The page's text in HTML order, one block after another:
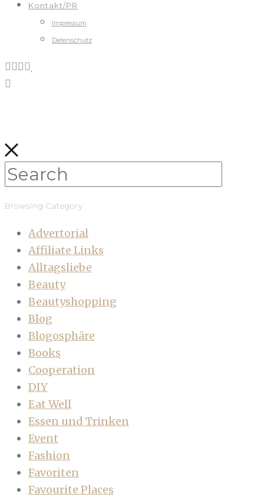
Kontakt/PR
Impressum
Datenschutz
Browsing Category
Advertorial
Affiliate Links
Alltagsliebe
Beauty
Beautyshopping
Blog
Blogosphäre
Books
Cooperation
DIY
Eat Well
Essen und Trinken
Event
Fashion
Favoriten
Favourite Places